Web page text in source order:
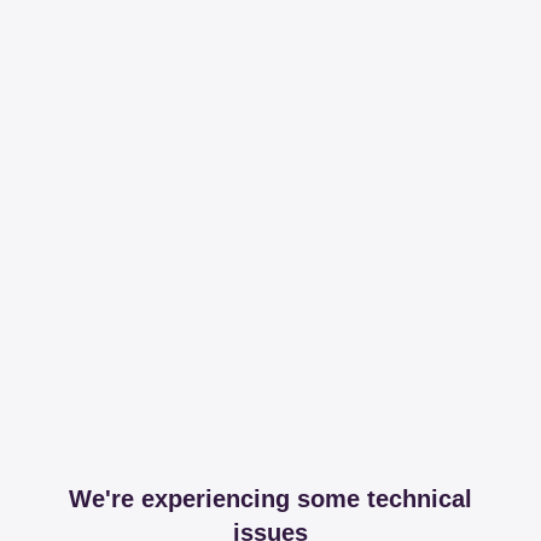
We're experiencing some technical
issues